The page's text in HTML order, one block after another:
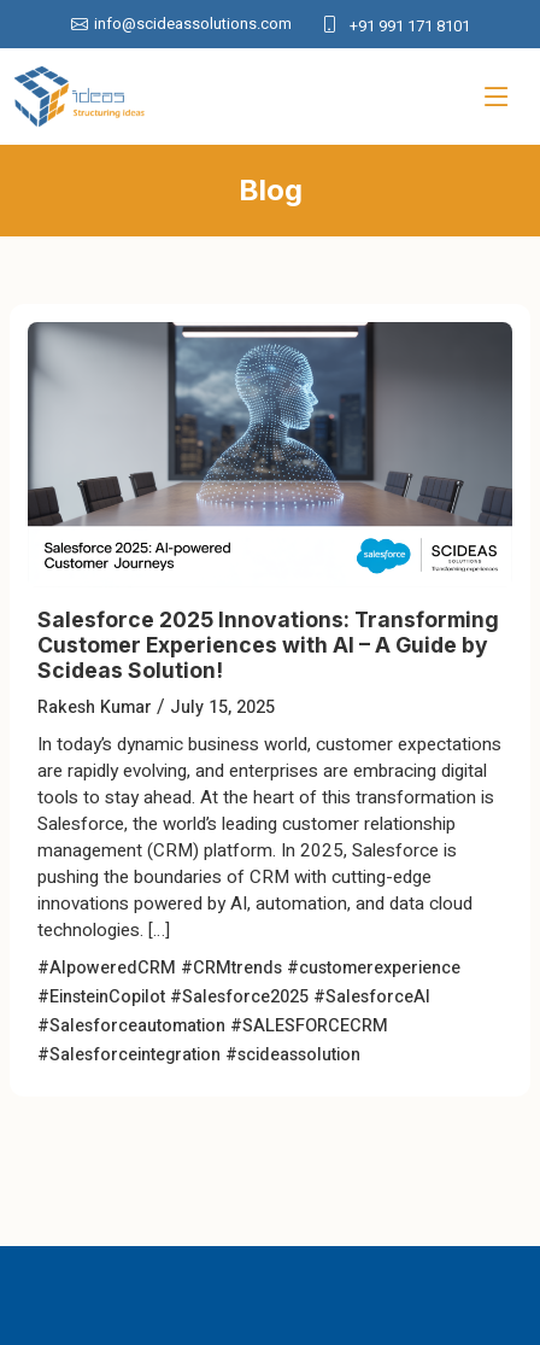
info@scideassolutions.com +91 991 171 8101
Blog
Salesforce 2025 Innovations: Transforming
Customer Experiences with AI – A Guide by
Scideas Solution!
Rakesh Kumar / July 15, 2025
In today’s dynamic business world, customer expectations
are rapidly evolving, and enterprises are embracing digital
tools to stay ahead. At the heart of this transformation is
Salesforce, the world’s leading customer relationship
management (CRM) platform. In 2025, Salesforce is
pushing the boundaries of CRM with cutting-edge
innovations powered by AI, automation, and data cloud
technologies. […]
#AIpoweredCRM #CRMtrends #customerexperience
#EinsteinCopilot #Salesforce2025 #SalesforceAI
#Salesforceautomation #SALESFORCECRM
#Salesforceintegration #scideassolution